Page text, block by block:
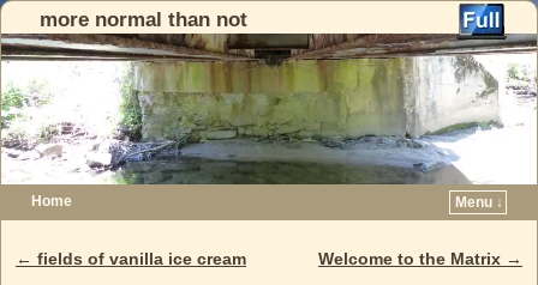
more normal than not
Home
Menu ↓
Post navigation
← fields of vanilla ice cream Welcome to the Matrix →